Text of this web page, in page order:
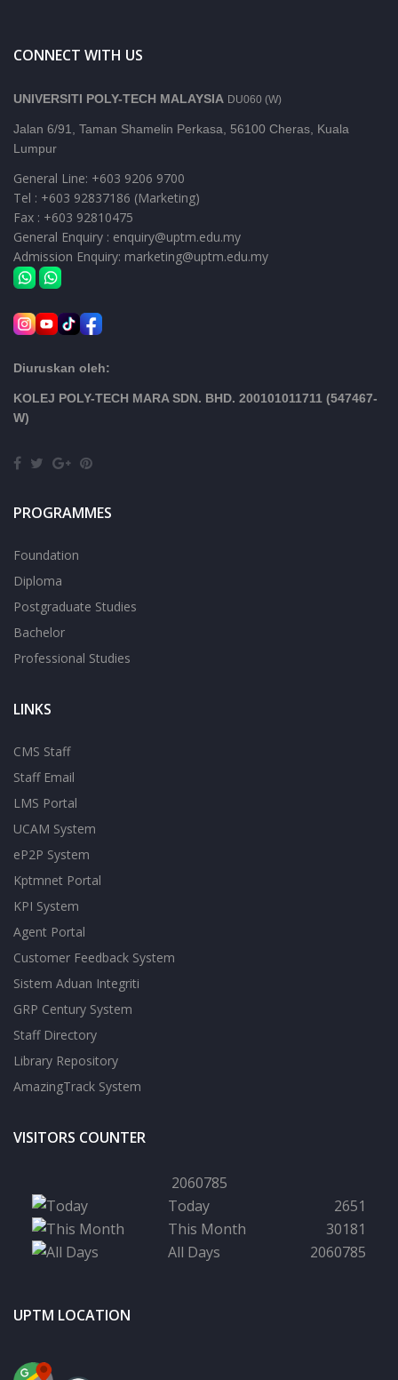
CONNECT WITH US
UNIVERSITI POLY-TECH MALAYSIA DU060 (W)
Jalan 6/91, Taman Shamelin Perkasa, 56100 Cheras, Kuala
Lumpur
General Line: +603 9206 9700
Tel : +603 92837186 (Marketing)
Fax : +603 92810475
General Enquiry : enquiry@uptm.edu.my
Admission Enquiry: marketing@uptm.edu.my
Diuruskan oleh:
KOLEJ POLY-TECH MARA SDN. BHD. 200101011711 (547467-
W)
PROGRAMMES
Foundation
Diploma
Postgraduate Studies
Bachelor
Professional Studies
LINKS
CMS Staff
Staff Email
LMS Portal
UCAM System
eP2P System
Kptmnet Portal
KPI System
Agent Portal
Customer Feedback System
Sistem Aduan Integriti
GRP Century System
Staff Directory
Library Repository
AmazingTrack System
VISITORS COUNTER
2060785
Today
2651
This Month
30181
All Days
2060785
UPTM LOCATION